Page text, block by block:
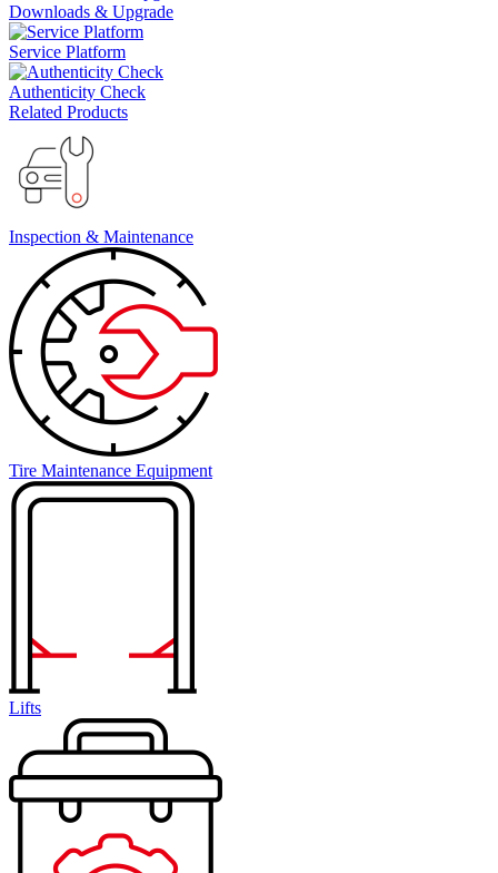
Downloads & Upgrade
Service Platform
Authenticity Check
Related Products
Inspection & Maintenance
Tire Maintenance Equipment
Lifts